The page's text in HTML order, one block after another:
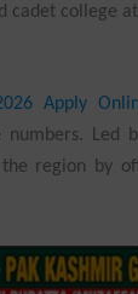
cadet college
Apply
Led
region by